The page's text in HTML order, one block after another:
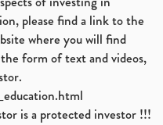
please find a link to the
where you will find
form of text and videos,
is a protected investor !!!